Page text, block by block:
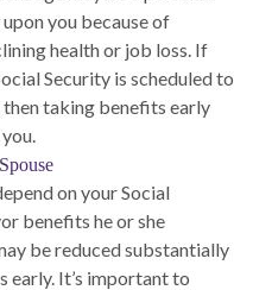
you because of
health or job loss. If
Security is scheduled to
taking benefits early
on your Social
benefits he or she
be reduced substantially
early. It’s important to